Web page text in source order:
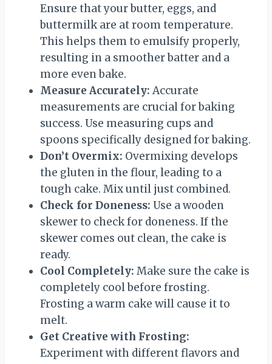
Ensure that your butter, eggs, and
buttermilk are at room temperature.
This helps them to emulsify properly,
resulting in a smoother batter and a
more even bake.
Measure Accurately: Accurate
measurements are crucial for baking
success. Use measuring cups and
spoons specifically designed for baking.
Don’t Overmix: Overmixing develops
the gluten in the flour, leading to a
tough cake. Mix until just combined.
Check for Doneness: Use a wooden
skewer to check for doneness. If the
skewer comes out clean, the cake is
ready.
Cool Completely: Make sure the cake is
completely cool before frosting.
Frosting a warm cake will cause it to
melt.
Get Creative with Frosting:
Experiment with different flavors and